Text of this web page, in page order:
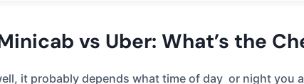
vs Uber: What’s the
it probably depends what time of day or night